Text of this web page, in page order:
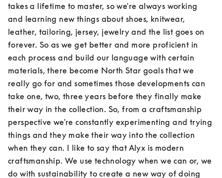
takes a lifetime to master, so we're always working
and learning new things about shoes, knitwear,
leather, tailoring, jersey, jewelry and the list goes on
forever. So as we get better and more proficient in
each process and build our language with certain
materials, there become North Star goals that we
really go for and sometimes those developments can
take one, two, three years before they finally make
their way in the collection. So, from a craftsmanship
perspective we're constantly experimenting and trying
things and they make their way into the collection
when they can. I like to say that Alyx is modern
craftsmanship. We use technology when we can or, we
do with sustainability to create a new way of doing